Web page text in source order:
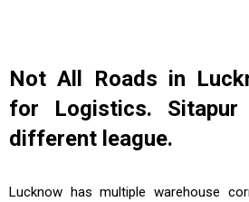
Not All Roads in
for Logistics.
different league.
Lucknow has multiple warehouse